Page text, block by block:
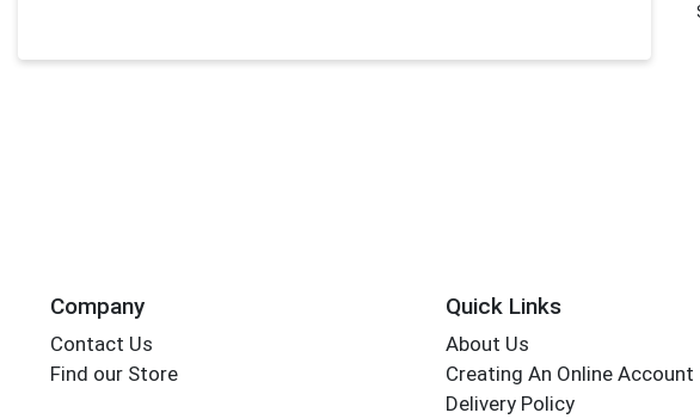
Company
Contact Us
Find our Store
Quick Links
About Us
Creating An Online Account
Delivery Policy